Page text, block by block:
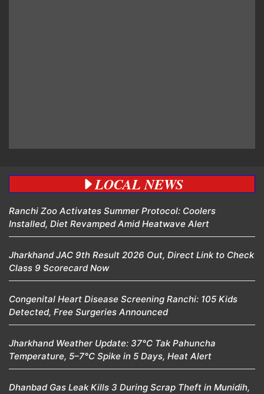
LOCAL NEWS
Ranchi Zoo Activates Summer Protocol: Coolers
Installed, Diet Revamped Amid Heatwave Alert
Jharkhand JAC 9th Result 2026 Out, Direct Link to Check
Class 9 Scorecard Now
Congenital Heart Disease Screening Ranchi: 105 Kids
Detected, Free Surgeries Announced
Jharkhand Weather Update: 37°C Tak Pahuncha
Temperature, 5–7°C Spike in 5 Days, Heat Alert
Dhanbad Gas Leak Kills 3 During Scrap Theft in Munidih,